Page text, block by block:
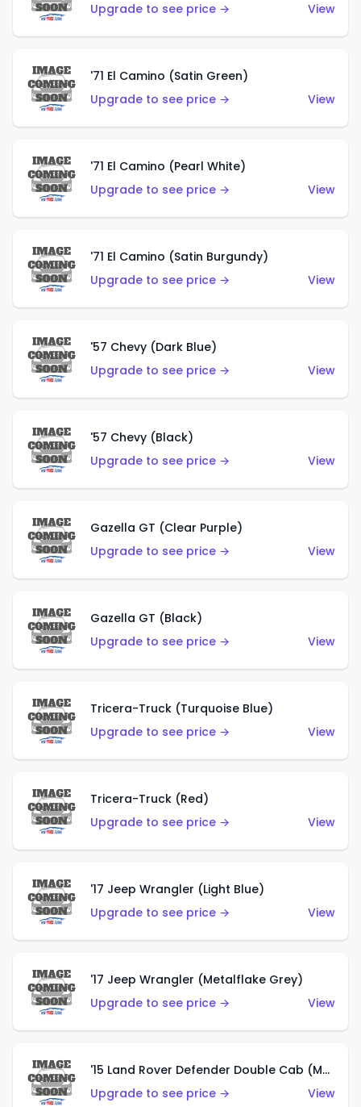
Upgrade to see price →
View
'71 El Camino (Satin Green)
Upgrade to see price →
View
'71 El Camino (Pearl White)
Upgrade to see price →
View
'71 El Camino (Satin Burgundy)
Upgrade to see price →
View
'57 Chevy (Dark Blue)
Upgrade to see price →
View
'57 Chevy (Black)
Upgrade to see price →
View
Gazella GT (Clear Purple)
Upgrade to see price →
View
Gazella GT (Black)
Upgrade to see price →
View
Tricera-Truck (Turquoise Blue)
Upgrade to see price →
View
Tricera-Truck (Red)
Upgrade to see price →
View
'17 Jeep Wrangler (Light Blue)
Upgrade to see price →
View
'17 Jeep Wrangler (Metalflake Grey)
Upgrade to see price →
View
'15 Land Rover Defender Double Cab (Matte Metallic Grey)
Upgrade to see price →
View